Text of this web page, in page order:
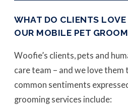
WHAT DO CLIENTS
OUR MOBILE PET
Woofie’s clients, pets and
care team – and we love
common sentiments
grooming services include: